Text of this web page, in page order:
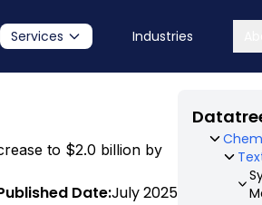
Services Industries
to $2.0 billion by
Date:July 2025